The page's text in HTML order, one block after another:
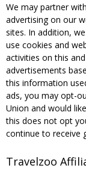
We may partner
advertising on our
sites. In addition,
use cookies and
activities on this
advertisements
this information
ads, you may opt-
Union and would
this does not opt
continue to receive
Travelzoo